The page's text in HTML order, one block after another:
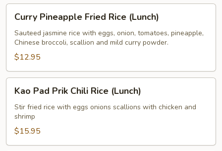
Curry
Pineapple
Fried
Rice
(Lunch)
Curry Pineapple Fried Rice (Lunch)
Sauteed jasmine rice with eggs, onion, tomatoes, pineapple,
Chinese broccoli, scallion and mild curry powder.
$12.95
Kao
Pad
Prik
Chili
Rice
(Lunch)
Kao Pad Prik Chili Rice (Lunch)
Stir fried rice with eggs onions scallions with chicken and
shrimp
$15.95